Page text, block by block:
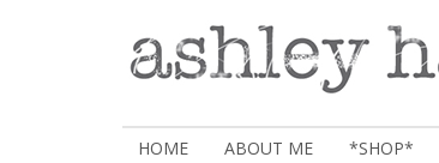
HOME ABOUT ME *SHOP*